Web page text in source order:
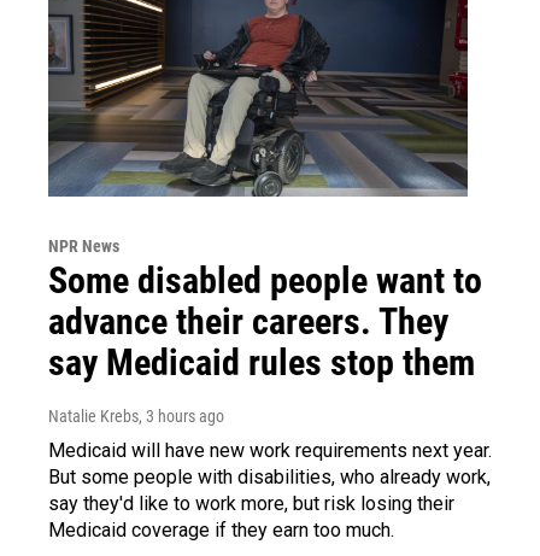
NPR News
Some disabled people want to
advance their careers. They
say Medicaid rules stop them
Natalie Krebs, 3 hours ago
Medicaid will have new work requirements next year.
But some people with disabilities, who already work,
say they'd like to work more, but risk losing their
Medicaid coverage if they earn too much.